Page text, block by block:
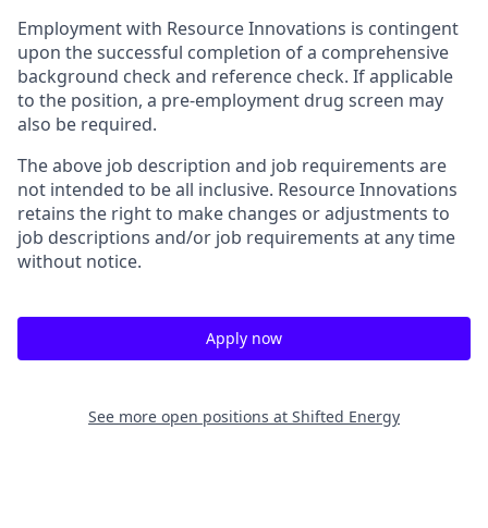
Employment with Resource Innovations is contingent
upon the successful completion of a comprehensive
background check and reference check. If applicable
to the position, a pre-employment drug screen may
also be required.
The above job description and job requirements are
not intended to be all inclusive. Resource Innovations
retains the right to make changes or adjustments to
job descriptions and/or job requirements at any time
without notice.
Apply now
See more open positions at Shifted Energy